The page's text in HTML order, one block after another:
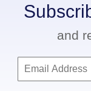
and